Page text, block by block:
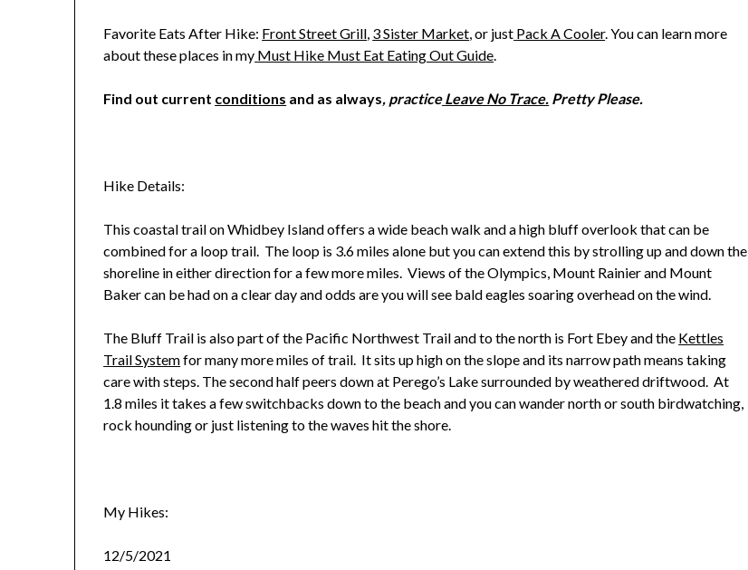
Favorite Eats After Hike: Front Street Grill, 3 Sister Market,or just Pack A Cooler. You can learn more
about these places in my Must Hike Must Eat Eating Out Guide.
Find out current conditions and as always, practice Leave No Trace. Pretty Please.
Hike Details:
This coastal trail on Whidbey Island offers a wide beach walk and a high bluff overlook that can be
combined for a loop trail. The loop is 3.6 miles alone but you can extend this by strolling up and down the
shoreline in either direction for a few more miles. Views of the Olympics, Mount Rainier and Mount
Baker can be had on a clear day and odds are you will see bald eagles soaring overhead on the wind.
The Bluff Trail is also part of the Pacific Northwest Trail and to the north is Fort Ebey and the Kettles
Trail Systemfor many more miles of trail. It sits up high on the slope and its narrow path means taking
care with steps. The second half peers down at Perego’s Lake surrounded by weathered driftwood. At
1.8 miles it takes a few switchbacks down to the beach and you can wander north or south birdwatching,
rock hounding or just listening to the waves hit the shore.
My Hikes:
12/5/2021